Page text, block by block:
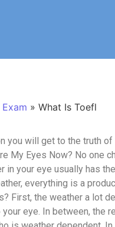
» What Is Toefl
you will get to the truth
My Eyes Now? No one
in your eye usually has
everything is a
First, the weather a lot
eye. In between, the